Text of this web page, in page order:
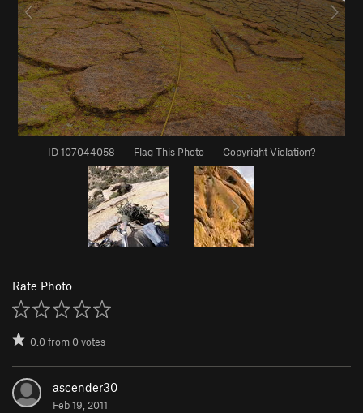
ID 107044058 · Flag This Photo · Copyright Violation?
Rate Photo
0.0from0votes
ascender30
Feb 19, 2011